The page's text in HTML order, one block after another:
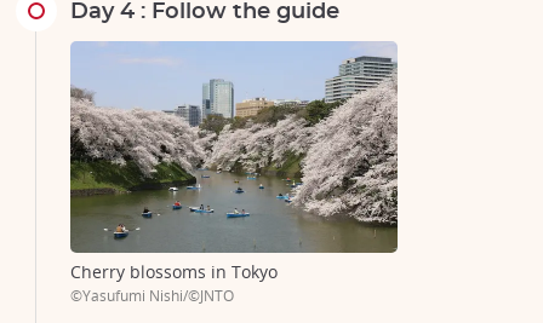
Day 4 : Follow the guide
Cherry blossoms in Tokyo
©Yasufumi Nishi/©JNTO